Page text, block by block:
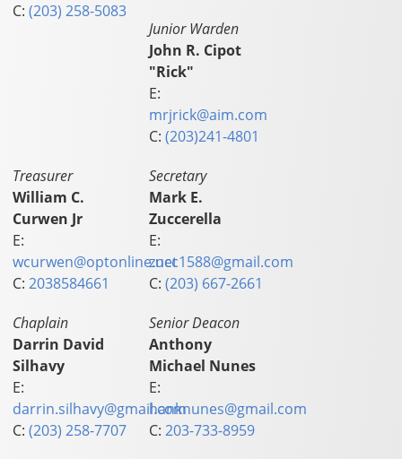
C:(203) 258-5083
Junior Warden
John R. Cipot
"Rick"
E:
mrjrick@aim.com
C:(203)241-4801
Treasurer
William C.
Curwen Jr
E:
wcurwen@optonline.net
C:2038584661
Secretary
Mark E.
Zuccerella
E:
zucc1588@gmail.com
C:(203) 667-2661
Chaplain
Darrin David
Silhavy
E:
darrin.silhavy@gmail.com
C:(203) 258-7707
Senior Deacon
Anthony
Michael Nunes
E:
hanknunes@gmail.com
C:203-733-8959